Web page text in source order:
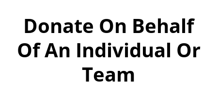
Donate On Behalf
Of An Individual Or
Team